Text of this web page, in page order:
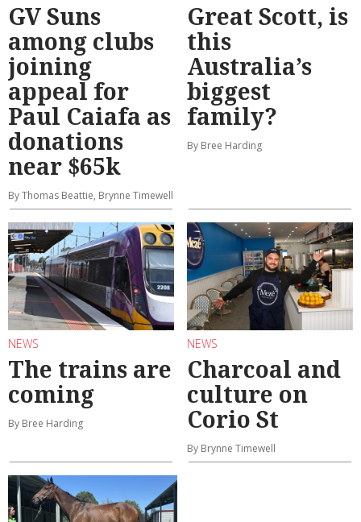
GV Suns
among clubs
joining
appeal for
Paul Caiafa as
donations
near $65k
By Thomas Beattie, Brynne Timewell
Great Scott, is
this
Australia’s
biggest
family?
By Bree Harding
NEWS
The trains are
coming
By Bree Harding
NEWS
Charcoal and
culture on
Corio St
By Brynne Timewell